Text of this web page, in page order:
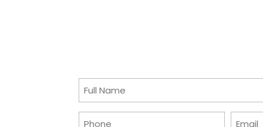
Full
Name(Required)
Phone Email